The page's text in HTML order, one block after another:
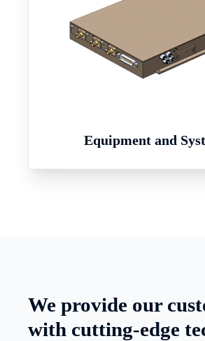
Equipment and
We provide our
with cutting-edge